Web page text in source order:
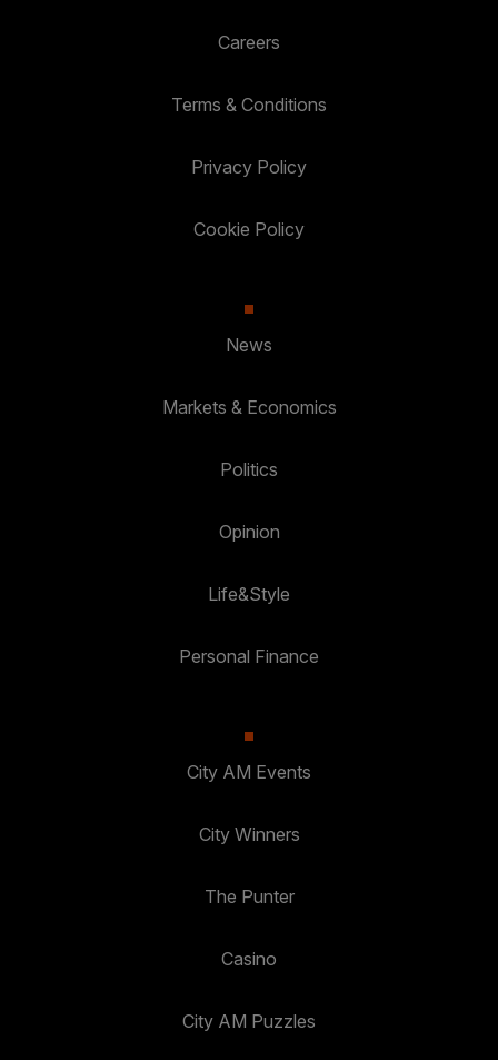
Careers
Terms & Conditions
Privacy Policy
Cookie Policy
News
Markets & Economics
Politics
Opinion
Life&Style
Personal Finance
City AM Events
City Winners
The Punter
Casino
City AM Puzzles